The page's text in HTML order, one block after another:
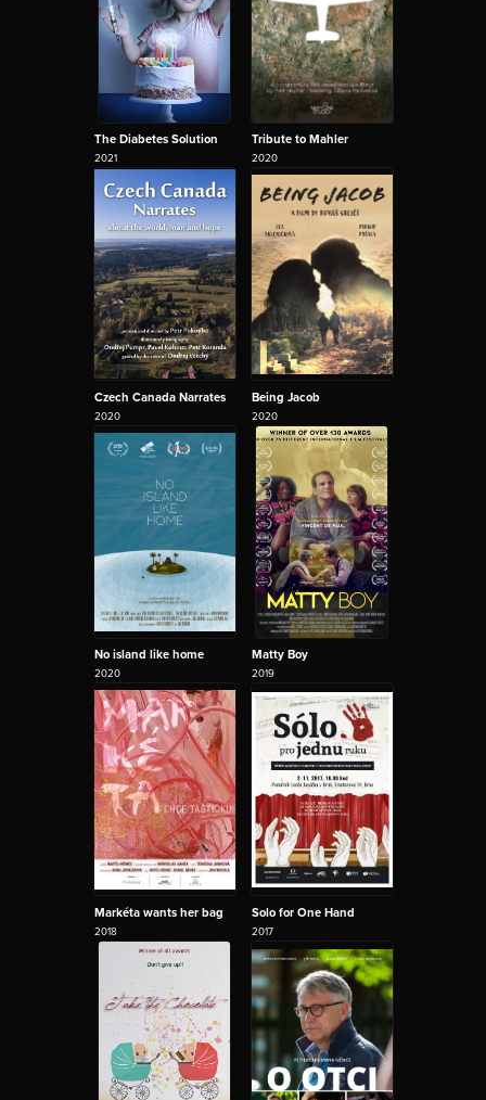
The Diabetes Solution
2021
Tribute to Mahler
2020
Czech Canada Narrates
2020
Being Jacob
2020
No island like home
2020
Matty Boy
2019
Markéta wants her bag
2018
Solo for One Hand
2017